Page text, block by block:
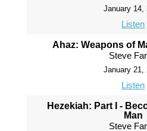
January 14,
Listen
Ahaz: Weapons of
Steve
January 21,
Listen
Hezekiah: Part I -
Man
Steve